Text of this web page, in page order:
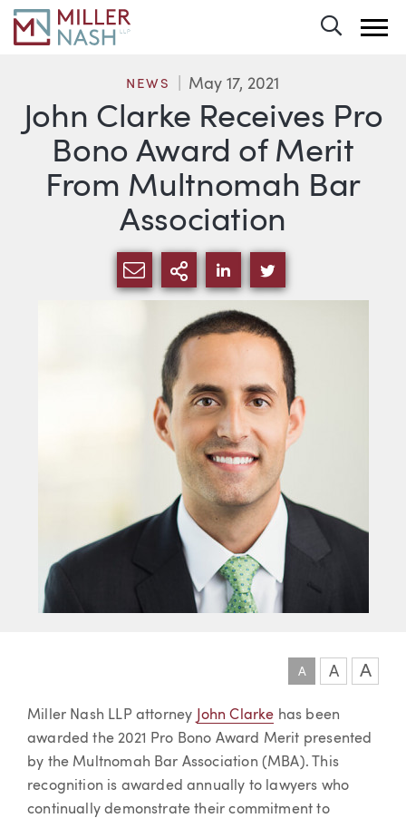
John Clarke Receives Pro
Bono Award of Merit
From Multnomah Bar
Association
NEWS May 17, 2021
SHARE VIA EMAIL
MORE SHARING
SHARE VIA LINKEDIN
SHARE VIA
A A A
Article
Miller Nash LLP attorney John Clarke has been
awarded the 2021 Pro Bono Award Merit presented
by the Multnomah Bar Association (MBA). This
recognition is awarded annually to lawyers who
continually demonstrate their commitment to